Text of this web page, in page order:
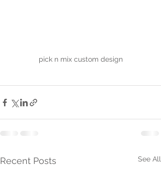
pick n mix custom design
Recent Posts See All